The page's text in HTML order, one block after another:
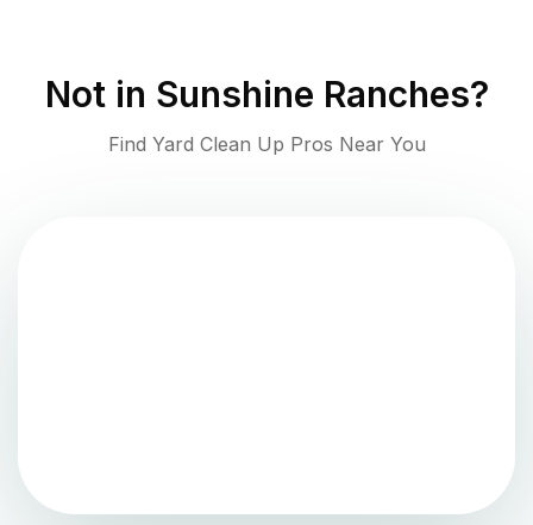
Not in Sunshine Ranches?
Find Yard Clean Up Pros Near You